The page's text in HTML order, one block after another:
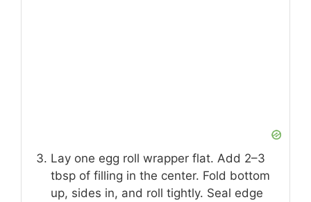
Lay one egg roll wrapper flat. Add 2–3
tbsp of filling in the center. Fold bottom
up, sides in, and roll tightly. Seal edge